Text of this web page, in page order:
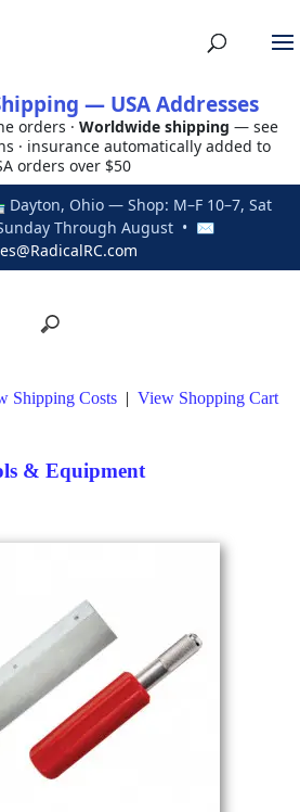
— USA Addresses
orders · Worldwide shipping — see
· insurance automatically added to
orders over $50
Ohio — Shop: M–F 10–7, Sat
Through August • ✉
Shipping Costs | View Shopping Cart
& Equipment